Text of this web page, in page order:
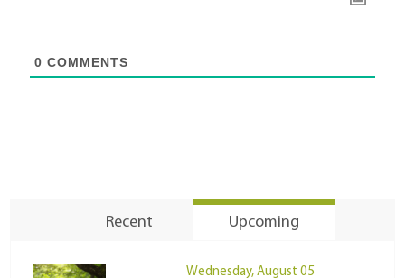
0 COMMENTS
Recent Upcoming
Wednesday, August 05